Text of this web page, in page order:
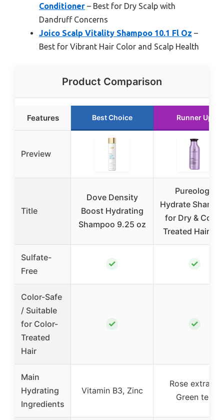
Conditioner – Best for Dry Scalp with
Dandruff Concerns
Joico Scalp Vitality Shampoo 10.1 Fl Oz –
Best for Vibrant Hair Color and Scalp Health
Product Comparison
Features Best Choice Runner Up
Preview
Title
Dove Density
Boost Hydrating
Shampoo 9.25 oz
Pureology
Hydrate
for Dry & Color-
Treated Hair
Sulfate-
Free
✓ ✓
Color-Safe
/ Suitable
for Color-
Treated
Hair
✓ ✓
Main
Hydrating
Ingredients
Vitamin B3, Zinc
Rose extract,
Green tea